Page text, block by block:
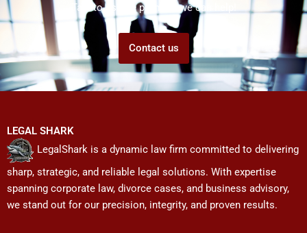
Talk to us! We promise we can help!
Contact us
LEGAL SHARK
LegalShark is a dynamic law firm committed to delivering
sharp, strategic, and reliable legal solutions. With expertise
spanning corporate law, divorce cases, and business advisory,
we stand out for our precision, integrity, and proven results.